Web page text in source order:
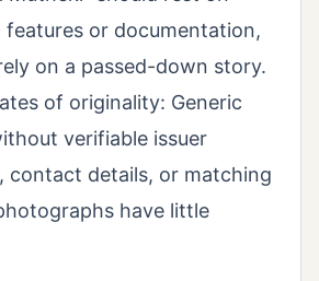
features or documentation,
on a passed-down story.
of originality: Generic
verifiable issuer
contact details, or matching
have little